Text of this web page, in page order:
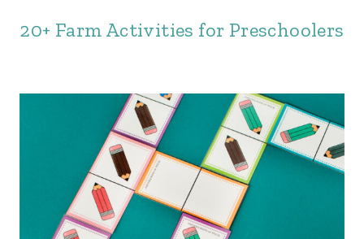
20+ Farm Activities for Preschoolers